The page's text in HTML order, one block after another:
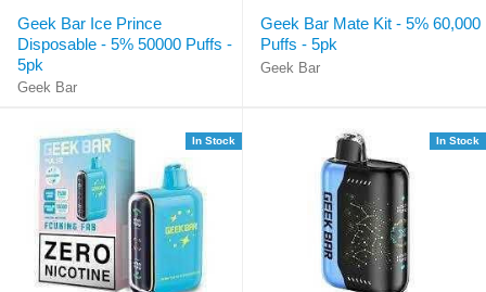
Geek Bar Ice Prince
Disposable - 5% 50000 Puffs -
5pk
Geek Bar
Geek Bar Mate Kit - 5% 60,000
Puffs - 5pk
Geek Bar
In Stock In Stock